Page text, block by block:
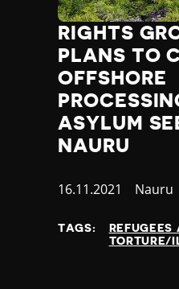
RIGHTS
PLANS TO
OFFSHORE
ASYLUM
NAURU
Published
16.11.2021 Country
Nauru
TAGS:
REFUGEES
TORTURE/